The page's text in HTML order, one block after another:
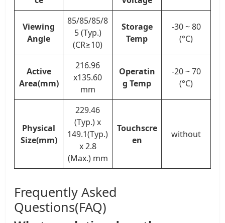
Viewing
Angle
85/85/85/8
5 (Typ.)
(CR≥10)
Storage
Temp
-30 ~ 80
(°C)
Active
Area(mm)
216.96
x135.60
mm
Operatin
g Temp
-20 ~ 70
(°C)
Physical
Size(mm)
229.46
(Typ.) x
149.1(Typ.)
x 2.8
(Max.) mm
Touchscre
en
without
Frequently Asked
Questions(FAQ)